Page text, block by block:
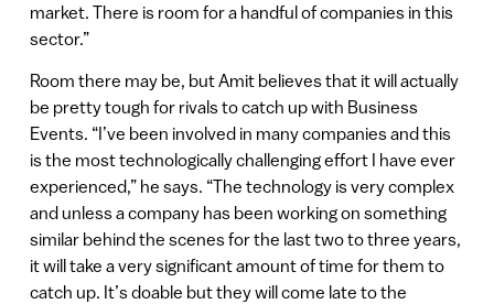
market. There is room for a handful of companies in this
sector.”
Room there may be, but Amit believes that it will actually
be pretty tough for rivals to catch up with Business
Events. “I’ve been involved in many companies and this
is the most technologically challenging effort I have ever
experienced,” he says. “The technology is very complex
and unless a company has been working on something
similar behind the scenes for the last two to three years,
it will take a very significant amount of time for them to
catch up. It’s doable but they will come late to the